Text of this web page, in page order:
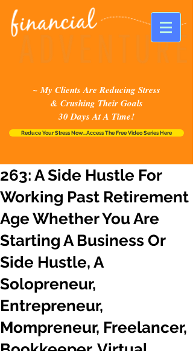
~ My Clients Are Reducing Stress
& Crushing Their Goals
30 Days At A Time!
Reduce Your Stress Now...Access The Free Video Series Here
263: A Side Hustle For
Working Past Retirement
Age Whether You Are
Starting A Business Or
Side Hustle, A
Solopreneur,
Entrepreneur,
Mompreneur, Freelancer,